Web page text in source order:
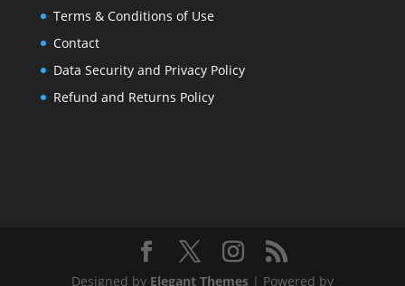
Terms & Conditions of Use
Contact
Data Security and Privacy Policy
Refund and Returns Policy
Designed by Elegant Themes| Powered by